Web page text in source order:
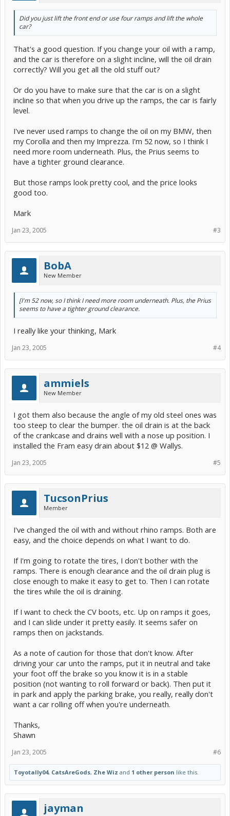
Did you just lift the front end or use four ramps and lift the whole
car?
That's a good question. If you change your oil with a ramp,
and the car is therefore on a slight incline, will the oil drain
correctly? Will you get all the old stuff out?
Or do you have to make sure that the car is on a slight
incline so that when you drive up the ramps, the car is fairly
level.
I've never used ramps to change the oil on my BMW, then
my Corolla and then my Imprezza. I'm 52 now, so I think I
need more room underneath. Plus, the Prius seems to
have a tighter ground clearance.
But those ramps look pretty cool, and the price looks
good too.
Mark
#3
Jan 23, 2005
BobA
New Member
[I'm 52 now, so I think I need more room underneath. Plus, the Prius
seems to have a tighter ground clearance.
I really like your thinking, Mark
#4
Jan 23, 2005
ammiels
New Member
I got them also because the angle of my old steel ones was
too steep to clear the bumper. the oil drain is at the back
of the crankcase and drains well with a nose up position. I
installed the Fram easy drain about $12 @ Wallys.
#5
Jan 23, 2005
TucsonPrius
Member
I've changed the oil with and without rhino ramps. Both are
easy, and the choice depends on what I want to do.
If I'm going to rotate the tires, I don't bother with the
ramps. There is enough clearance and the oil drain plug is
close enough to make it easy to get to. Then I can rotate
the tires while the oil is draining.
If I want to check the CV boots, etc. Up on ramps it goes,
and I can slide under it pretty easily. It seems safer on
ramps then on jackstands.
As a note of caution for those that don't know. After
driving your car unto the ramps, put it in neutral and take
your foot off the brake so you know it is in a stable
position (not wanting to roll forward or back). Then put it
in park and apply the parking brake, you really, really don't
want a car rolling off when you're underneath.
Thanks,
Shawn
#6
Jan 23, 2005
Toyotally04, CatsAreGods, Zhe Wiz and 1 other person like this.
jayman